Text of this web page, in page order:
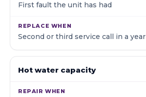
First fault the unit has had
Second or third service call in a year
Hot water capacity